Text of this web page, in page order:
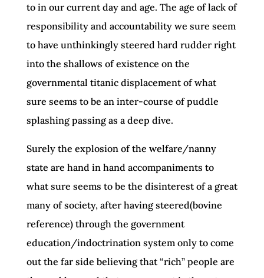
to in our current day and age. The age of lack of
responsibility and accountability we sure seem
to have unthinkingly steered hard rudder right
into the shallows of existence on the
governmental titanic displacement of what
sure seems to be an inter-course of puddle
splashing passing as a deep dive.
Surely the explosion of the welfare/nanny
state are hand in hand accompaniments to
what sure seems to be the disinterest of a great
many of society, after having steered(bovine
reference) through the government
education/indoctrination system only to come
out the far side believing that “rich” people are